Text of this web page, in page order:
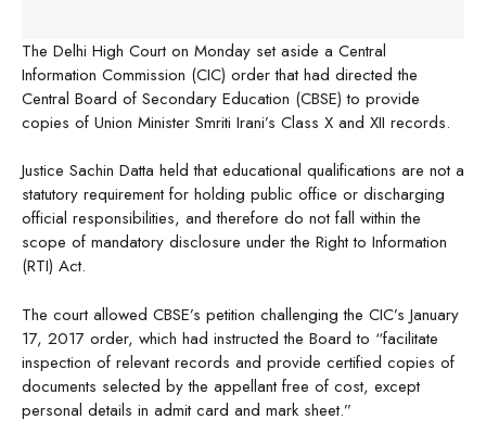
The Delhi High Court on Monday set aside a Central
Information Commission (CIC) order that had directed the
Central Board of Secondary Education (CBSE) to provide
copies of Union Minister Smriti Irani’s Class X and XII records.
Justice Sachin Datta held that educational qualifications are not a
statutory requirement for holding public office or discharging
official responsibilities, and therefore do not fall within the
scope of mandatory disclosure under the Right to Information
(RTI) Act.
The court allowed CBSE’s petition challenging the CIC’s January
17, 2017 order, which had instructed the Board to “facilitate
inspection of relevant records and provide certified copies of
documents selected by the appellant free of cost, except
personal details in admit card and mark sheet.”